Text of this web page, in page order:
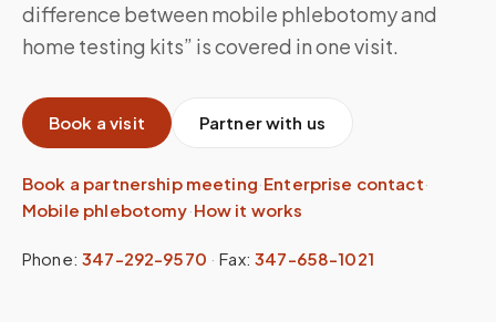
difference between mobile phlebotomy and
home testing kits” is covered in one visit.
Book a visit Partner with us
Book a partnership meeting·Enterprise contact·
Mobile phlebotomy·How it works
Phone: 347-292-9570 ·Fax: 347-658-1021